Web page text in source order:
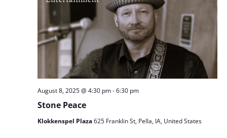
Stone Peace
August 8, 2025 @ 4:30 pm-6:30 pm
Klokkenspel Plaza625 Franklin St, Pella, IA, United States